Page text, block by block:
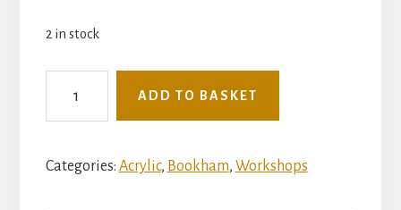
2 in stock
Mini
ADD TO BASKET
Categories: Acrylic, Bookham, Workshops